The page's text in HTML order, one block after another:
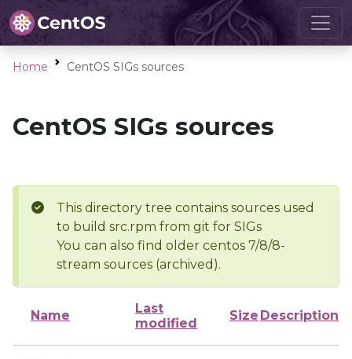
Home CentOS SIGs sources
CentOS SIGs sources
This directory tree contains sources used
to build src.rpm from git for SIGs
You can also find older centos 7/8/8-
stream sources (archived).
Name
Last
modified
Size Description